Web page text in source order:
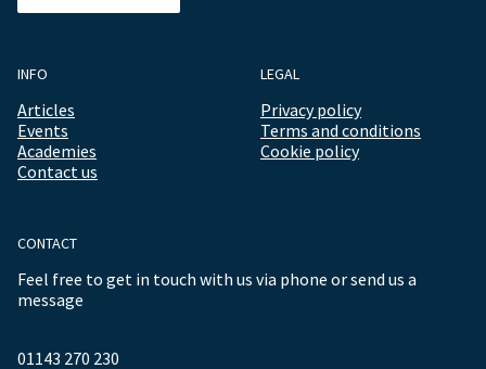
INFO
Articles
Events
Academies
Contact us
LEGAL
Privacy policy
Terms and conditions
Cookie policy
CONTACT
Feel free to get in touch with us via phone or send us a
message
01143 270 230